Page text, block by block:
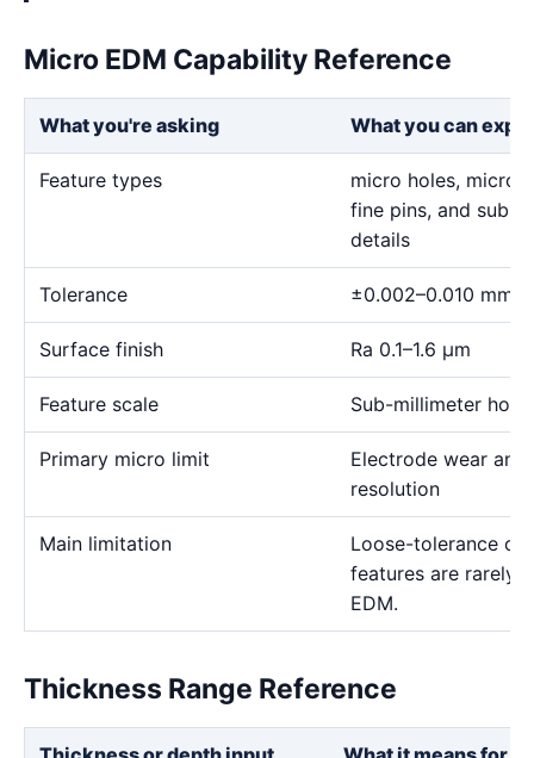
Micro EDM Capability Reference
What you're asking What you can
Feature types
micro holes, micro
fine pins, and sub-
details
Tolerance ±0.002–0.010 mm
Surface finish Ra 0.1–1.6 μm
Feature scale Sub-millimeter
Primary micro limit
Electrode wear and
resolution
Main limitation
Loose-tolerance or
features are rarely
EDM.
Thickness Range Reference